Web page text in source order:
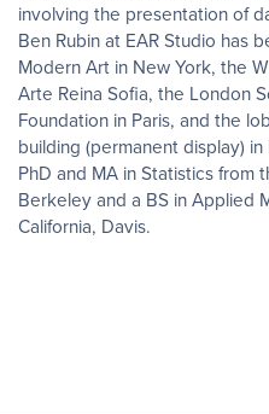
involving the presentation of
Ben Rubin at EAR Studio has
Modern Art in New York, the
Arte Reina Sofia, the London
Foundation in Paris, and the
building (permanent display)
PhD and MA in Statistics from
Berkeley and a BS in Applied
California, Davis.